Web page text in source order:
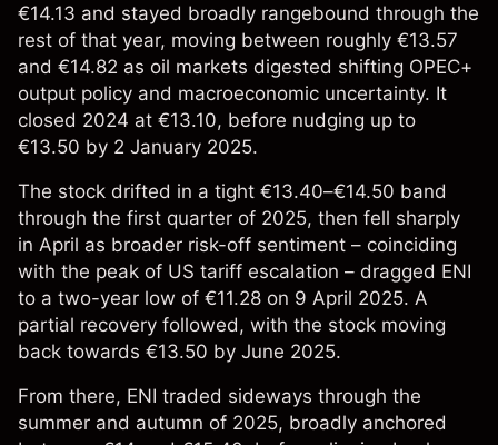
€14.13 and stayed broadly rangebound through the
rest of that year, moving between roughly €13.57
and €14.82 as oil markets digested shifting OPEC+
output policy and macroeconomic uncertainty. It
closed 2024 at €13.10, before nudging up to
€13.50 by 2 January 2025.
The stock drifted in a tight €13.40–€14.50 band
through the first quarter of 2025, then fell sharply
in April as broader risk-off sentiment – coinciding
with the peak of US tariff escalation – dragged ENI
to a two-year low of €11.28 on 9 April 2025. A
partial recovery followed, with the stock moving
back towards €13.50 by June 2025.
From there, ENI traded sideways through the
summer and autumn of 2025, broadly anchored